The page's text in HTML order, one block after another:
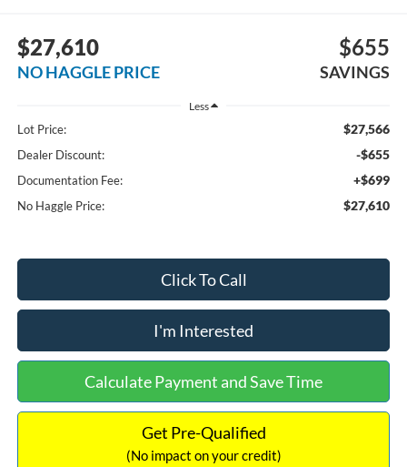
$27,610
NO HAGGLE PRICE
$655
SAVINGS
Less
Lot Price: $27,566
Dealer Discount: -$655
Documentation Fee: +$699
No Haggle Price: $27,610
Click To Call
I'm Interested
Calculate Payment and Save Time
Get Pre-Qualified
(No impact on your credit)